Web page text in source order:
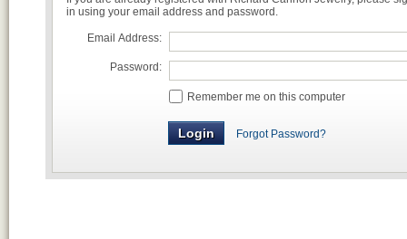
in using your email address and password.
Email Address:
Password:
Remember me on this computer
Forgot Password?